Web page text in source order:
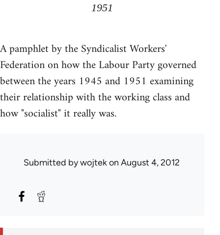
1951
A pamphlet by the Syndicalist Workers'
Federation on how the Labour Party governed
between the years 1945 and 1951 examining
their relationship with the working class and
how "socialist" it really was.
Submitted bywojtekon August 4, 2012